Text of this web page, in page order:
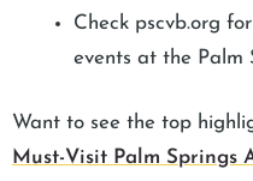
Check pscvb.org
events at the Palm
Want to see the top
Must-Visit Palm Springs